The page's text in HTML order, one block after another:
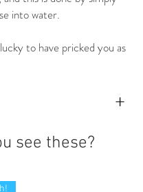
into water.
to have pricked you as
+
see these?